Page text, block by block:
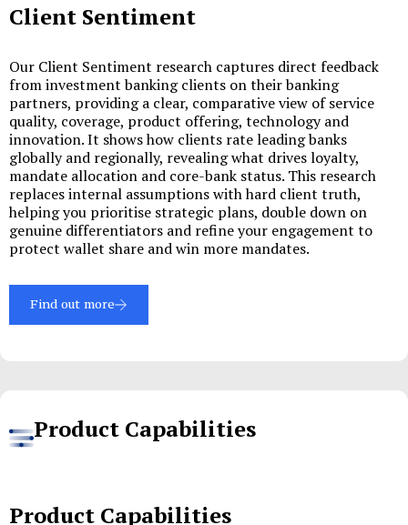
Client Sentiment
Our Client Sentiment research captures direct feedback
from investment banking clients on their banking
partners, providing a clear, comparative view of service
quality, coverage, product offering, technology and
innovation. It shows how clients rate leading banks
globally and regionally, revealing what drives loyalty,
mandate allocation and core-bank status. This research
replaces internal assumptions with hard client truth,
helping you prioritise strategic plans, double down on
genuine differentiators and refine your engagement to
protect wallet share and win more mandates.
Find out more
Product Capabilities
Product Capabilities